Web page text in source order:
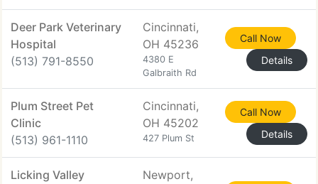
Deer Park Veterinary
Hospital
(513) 791-8550
Cincinnati,
OH 45236
4380 E
Galbraith Rd
Call Now
Details
Plum Street Pet
Clinic
(513) 961-1110
Cincinnati,
OH 45202
427 Plum St
Call Now
Details
Licking Valley
Newport,